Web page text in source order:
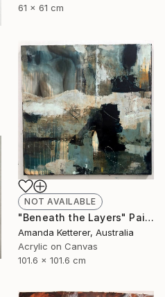
61 x 61 cm
NOT AVAILABLE
"Beneath the Layers" Painting
Amanda Ketterer, Australia
Acrylic on Canvas
101.6 x 101.6 cm